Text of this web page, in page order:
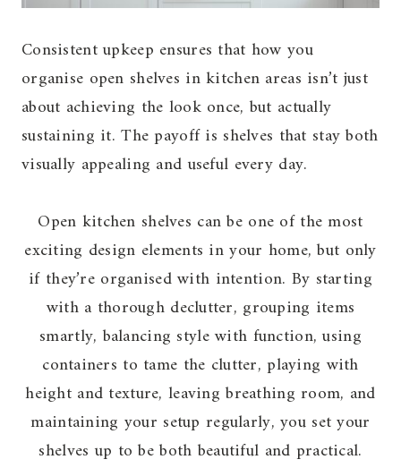
Consistent upkeep ensures that how you
organise open shelves in kitchen areas isn’t just
about achieving the look once, but actually
sustaining it. The payoff is shelves that stay both
visually appealing and useful every day.
Open kitchen shelves can be one of the most
exciting design elements in your home, but only
if they’re organised with intention. By starting
with a thorough declutter, grouping items
smartly, balancing style with function, using
containers to tame the clutter, playing with
height and texture, leaving breathing room, and
maintaining your setup regularly, you set your
shelves up to be both beautiful and practical.